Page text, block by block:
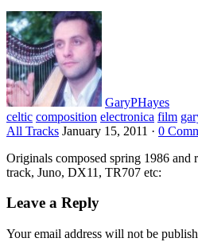
GaryPHayes
celtic composition electronica film
All Tracks January 15, 2011 · 0
Originals composed spring 1986 and
track, Juno, DX11, TR707 etc:
Leave a Reply
Your email address will not be